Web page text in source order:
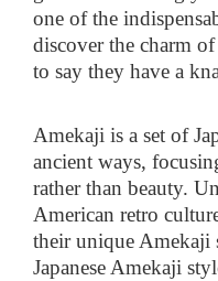
one of the
discover the charm of
to say they have a
Amekaji is a set of
ancient ways,
rather than beauty.
American retro
their unique Amekaji
Japanese Amekaji